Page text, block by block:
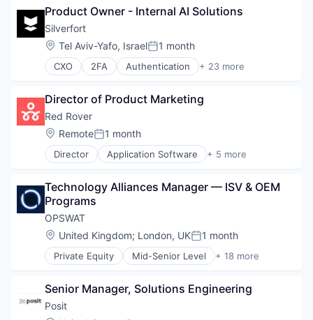
Technology
Technology And Computing
Media and Information Services (B2B)
Mobile App
PCI Compliance
Platform
Productivity Tools
Software
Technology
Technology And Computing
Travel & Tourism
Product Owner - Internal AI Solutions
Silverfort
Location:
Tel Aviv-Yafo, IsraelPosted:
1 month
CXO 2FA Authentication + 23 more
Business/Productivity Software
Compliance
Computer
Computer and Network Security
Consumer Electronics
Cyber Security
Enterprise Software
Fraud Detection
Hardware
Identity Management
Internet
IT Security
Multi-Factor Authentication
Network Management Software
Network Security
Platform
Director of Product Marketing
Red Rover
Location:
RemotePosted:
1 month
Director Application Software + 5 more
Business/Productivity Software
Education Administration Programs
Other Services (B2C Non-Financial)
Software
Technology Alliances Manager — ISV & OEM
Programs
OPSWAT
Location:
United Kingdom; London, UKPosted:
1 month
Private Equity Mid-Senior Level + 18 more
Computer and Network Security
Cybersecurity
Data Storage
Senior Manager, Solutions Engineering
Posit